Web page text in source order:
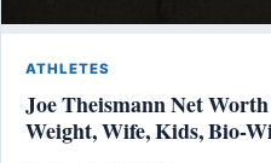
ATHLETES
Joe Theismann Net
Weight, Wife, Kids, Bio-